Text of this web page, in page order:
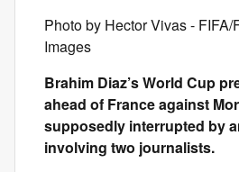
Photo by Hector Vivas - FIFA/
Images
Brahim Diaz’s World Cup
ahead of France against
supposedly interrupted by
involving two journalists.